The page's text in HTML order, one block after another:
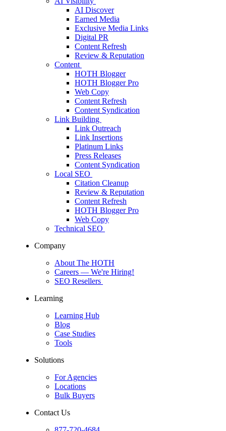
AI Discover
Earned Media
Exclusive Media Links
Digital PR
Content Refresh
Review & Reputation
Content
HOTH Blogger
HOTH Blogger Pro
Web Copy
Content Refresh
Content Syndication
Link Building
Link Outreach
Link Insertions
Platinum Links
Press Releases
Content Syndication
Local SEO
Citation Cleanup
Review & Reputation
Content Refresh
HOTH Blogger Pro
Web Copy
Technical SEO
Company
About The HOTH
Careers — We're Hiring!
SEO Resellers
Learning
Learning Hub
Blog
Case Studies
Tools
Solutions
For Agencies
Locations
Bulk Buyers
Contact Us